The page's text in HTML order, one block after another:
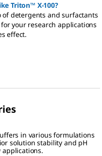
Triton™ X-100?
detergents and surfactants
your research applications
effect.
in various formulations
solution stability and pH